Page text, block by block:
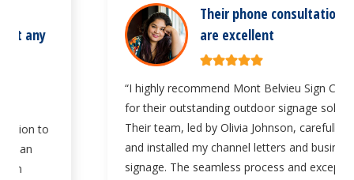
Their phone consultation services
are excellent
“I highly recommend Mont Belvieu Sign Company
for their outstanding outdoor signage solutions.
Their team, led by Olivia Johnson, carefully crafted
and installed my channel letters and business
signage. The seamless process and exceptional